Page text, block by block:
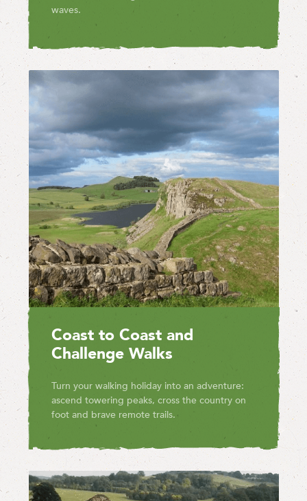
waves.
Coast to Coast and
Challenge Walks
Turn your walking holiday into an adventure:
ascend towering peaks, cross the country on
foot and brave remote trails.